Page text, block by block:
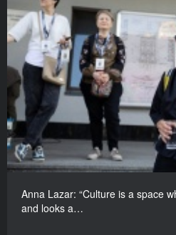
Anna Lazar: “Culture is a space
and looks a…